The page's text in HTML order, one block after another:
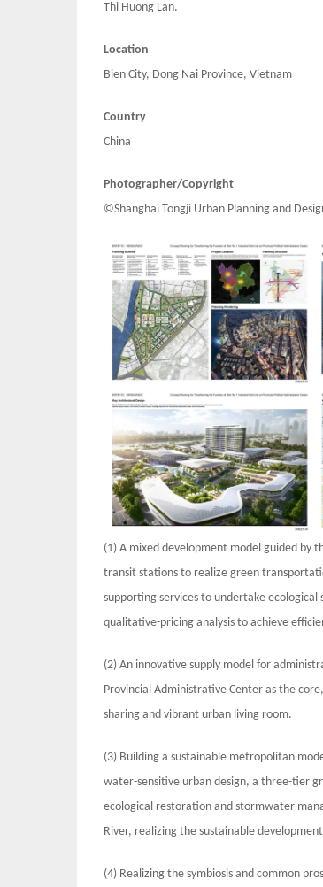
Thi Huong Lan.
Location
Bien City, Dong Nai Province, Vietnam
Country
China
Photographer/Copyright
©Shanghai Tongji Urban Planning and
(1) A mixed development model guided by
transit stations to realize green
supporting services to undertake
qualitative-pricing analysis to achieve
(2) An innovative supply model for
Provincial Administrative Center as the
sharing and vibrant urban living room.
(3) Building a sustainable metropolitan
water-sensitive urban design, a three-tier
ecological restoration and stormwater
River, realizing the sustainable
(4) Realizing the symbiosis and common